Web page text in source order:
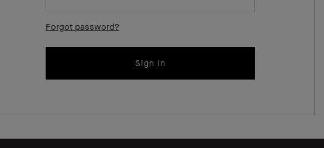
Forgot password?